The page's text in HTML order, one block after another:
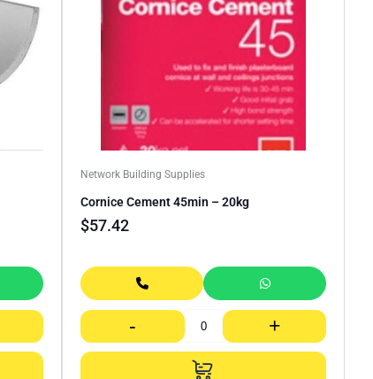
Network Building Supplies
Cornice Cement 45min – 20kg
$57.42
- +